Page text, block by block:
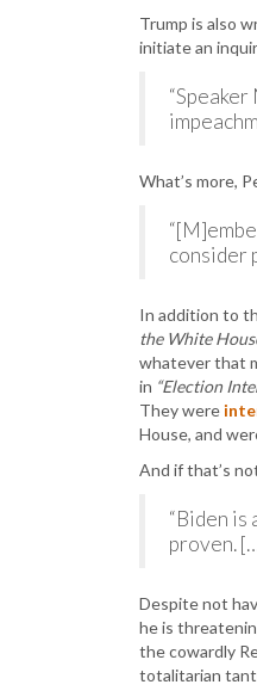
Trump is also
initiate an
What’s more,
consider
In addition to
the White
whatever that
in “Election
They were
House, and
And if that’s
“Biden is
proven.
Despite not
he is
the cowardly
totalitarian